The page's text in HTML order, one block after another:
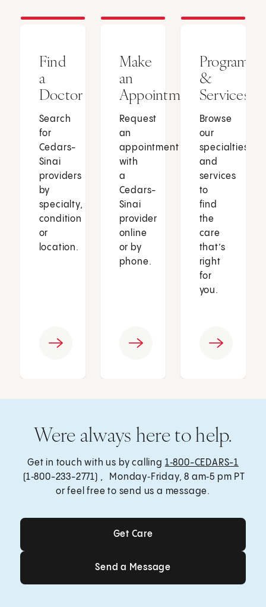
Find
a
Doctor
Search
for
Cedars-
Sinai
providers
by
specialty,
condition
or
location.
Make
an
Appointment
Request
an
appointment
with
a
Cedars-
Sinai
provider
online
or by
phone.
Programs
&
Services
Browse
our
specialties
and
services
to
find
the
care
that’s
right
for
you.
Were always here to help.
Get in touch with us by calling 1‑800-CEDARS-1
(1‑800-233-2771) , Monday‑Friday, 8 am‑5 pm PT
or feel free to send us a message.
Get Care
Get Care
Send a Message
Send a Message